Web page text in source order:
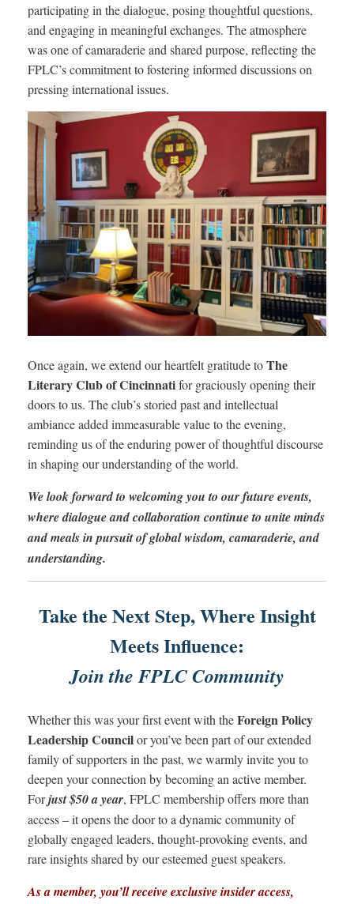
participating in the dialogue, posing thoughtful questions,
and engaging in meaningful exchanges. The atmosphere
was one of camaraderie and shared purpose, reflecting the
FPLC’s commitment to fostering informed discussions on
pressing international issues.
Once again, we extend our heartfelt gratitude toThe
Literary Club of Cincinnatifor graciously opening their
doors to us. The club’s storied past and intellectual
ambiance added immeasurable value to the evening,
reminding us of the enduring power of thoughtful discourse
in shaping our understanding of the world.
We look forward to welcoming you to our future events,
where dialogue and collaboration continue to unite minds
and meals in pursuit of global wisdom, camaraderie, and
understanding.
Take the Next Step, Where Insight
Meets Influence:
Join the FPLC Community
Whether this was your first event with theForeign Policy
Leadership Councilor you’ve been part of our extended
family of supporters in the past, we warmly invite you to
deepen your connection by becoming an active member.
Forjust $50 a year, FPLC membership offers more than
access – it opens the door to a dynamic community of
globally engaged leaders, thought-provoking events, and
rare insights shared by our esteemed guest speakers.
As a member, you’ll receive exclusive insider access,